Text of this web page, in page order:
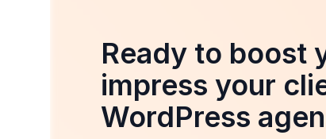
Ready to boost
impress your
WordPress